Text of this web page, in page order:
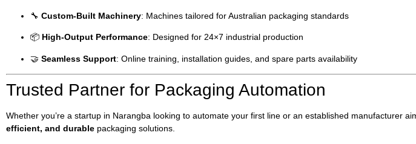
🔧 Custom-Built Machinery: Machines tailored for Australian packaging standards
📦 High-Output Performance: Designed for 24×7 industrial production
🤝 Seamless Support: Online training, installation guides, and spare parts availability
Trusted Partner for Packaging Automation
Whether you’re a startup in Narangba looking to automate your first line or an established manufacturer
efficient, and durable packaging solutions.